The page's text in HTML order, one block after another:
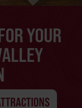
YOUR